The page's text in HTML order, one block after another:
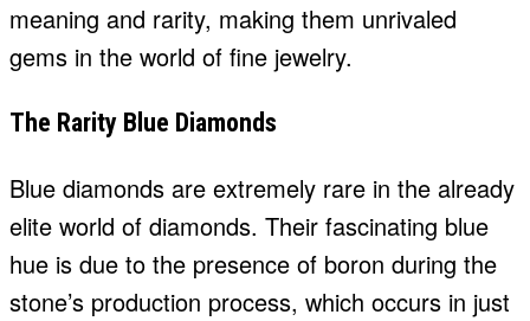
meaning and rarity, making them unrivaled
gems in the world of fine jewelry.
The Rarity Blue Diamonds
Blue diamonds are extremely rare in the already
elite world of diamonds. Their fascinating blue
hue is due to the presence of boron during the
stone’s production process, which occurs in just